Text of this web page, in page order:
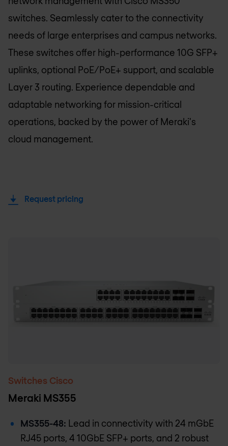
switches. Seamlessly cater to the connectivity
needs of large enterprises and campus networks.
These switches offer high-performance 10G SFP+
uplinks, optional PoE/PoE+ support, and scalable
Layer 3 routing. Experience dependable and
adaptable networking for mission-critical
operations, backed by the power of Meraki's
cloud management.
Request pricing
Switches Cisco
Meraki MS355
MS355-48: Lead in connectivity with 24 mGbE
RJ45 ports, 4 10GbE SFP+ ports, and 2 robust